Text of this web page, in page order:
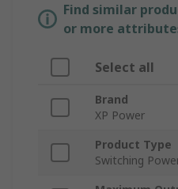
Find similar
or more
Select all
Brand
XP Power
Product Type
Switching